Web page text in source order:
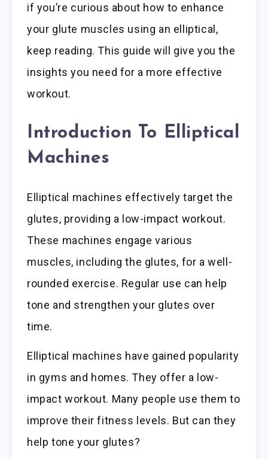
if you’re curious about how to enhance
your glute muscles using an elliptical,
keep reading. This guide will give you the
insights you need for a more effective
workout.
Introduction To Elliptical
Machines
Elliptical machines effectively target the
glutes, providing a low-impact workout.
These machines engage various
muscles, including the glutes, for a well-
rounded exercise. Regular use can help
tone and strengthen your glutes over
time.
Elliptical machines have gained popularity
in gyms and homes. They offer a low-
impact workout. Many people use them to
improve their fitness levels. But can they
help tone your glutes?